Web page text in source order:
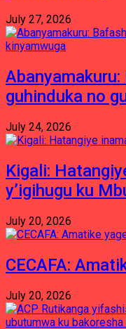
July 27, 2026
guhinduka no
July 24, 2026
Kigali:
y’igihugu ku
July 20, 2026
CECAFA:
July 20, 2026